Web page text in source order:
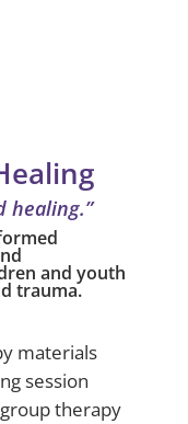
healing.”
and youth
trauma.
materials
session
therapy